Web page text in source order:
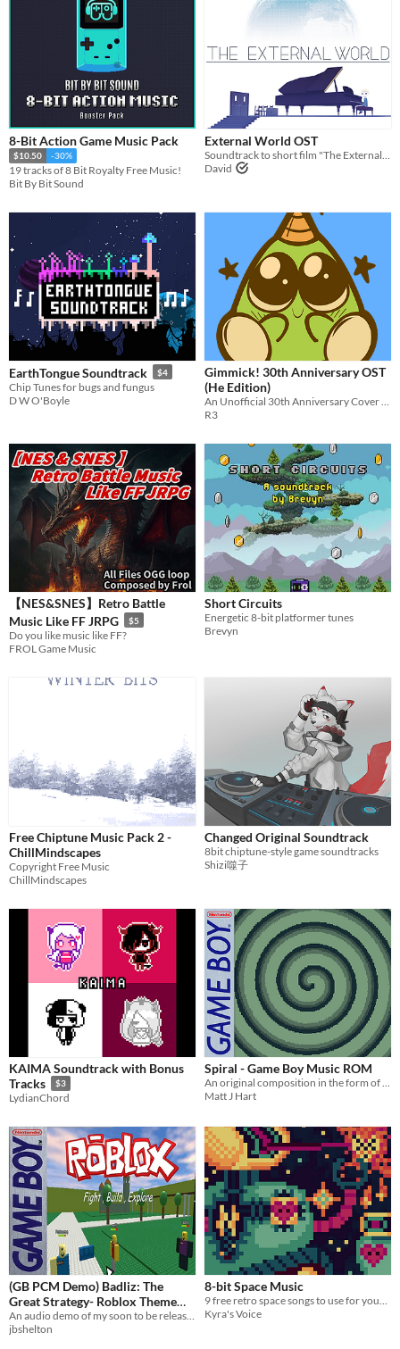
8-Bit Action Game Music Pack
$10.50 -30%
19 tracks of 8 Bit Royalty Free Music!
Bit By Bit Sound
External World OST
David
EarthTongue Soundtrack $4
Chip Tunes for bugs and fungus
D W O'Boyle
Gimmick! 30th Anniversary OST
(He Edition)
An Unofficial 30th Anniversary Cover Album of Gimmick! for the Famicom
R3
【NES&SNES】Retro Battle
Music Like FF JRPG
$5
Do you like music like FF?
FROL Game Music
Short Circuits
Energetic 8-bit platformer tunes
Brevyn
Free Chiptune Music Pack 2 -
ChillMindscapes
Copyright Free Music
ChillMindscapes
Changed Original Soundtrack
8bit chiptune-style game soundtracks
Shizi噬子
KAIMA Soundtrack with Bonus
Tracks
$3
LydianChord
Spiral - Game Boy Music ROM
Matt J Hart
(GB PCM Demo) Badliz: The
Great Strategy- Roblox Theme
2006
An audio demo of my soon to be released GBAudioPlayerV3, targeting the original DMG Gameboy.
jbshelton
8-bit Space Music
9 free retro space songs to use for your game.
Kyra's Voice